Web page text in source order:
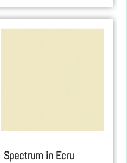
Spectrum in Ecru